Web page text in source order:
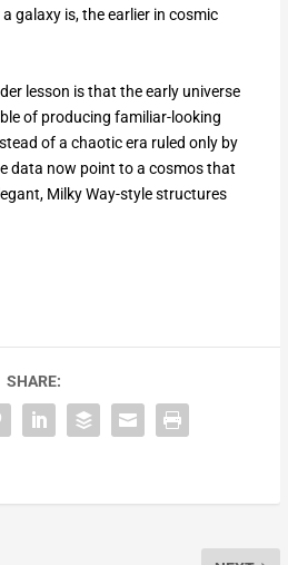
galaxy is, the earlier in cosmic
lesson is that the early universe
of producing familiar-looking
of a chaotic era ruled only by
data now point to a cosmos that
Milky Way-style structures
SHARE: